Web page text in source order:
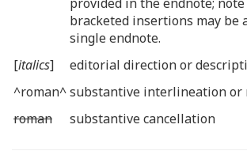
bracketed insertions may be
single endnote.
[italics]
editorial direction or
^roman^substantive interlineation or
roman
substantive cancellation